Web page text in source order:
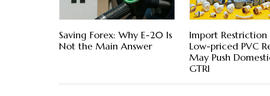
Saving Forex: Why E-20 Is
Not the Main Answer
Import Restriction
Low-priced PVC
May Push
GTRI